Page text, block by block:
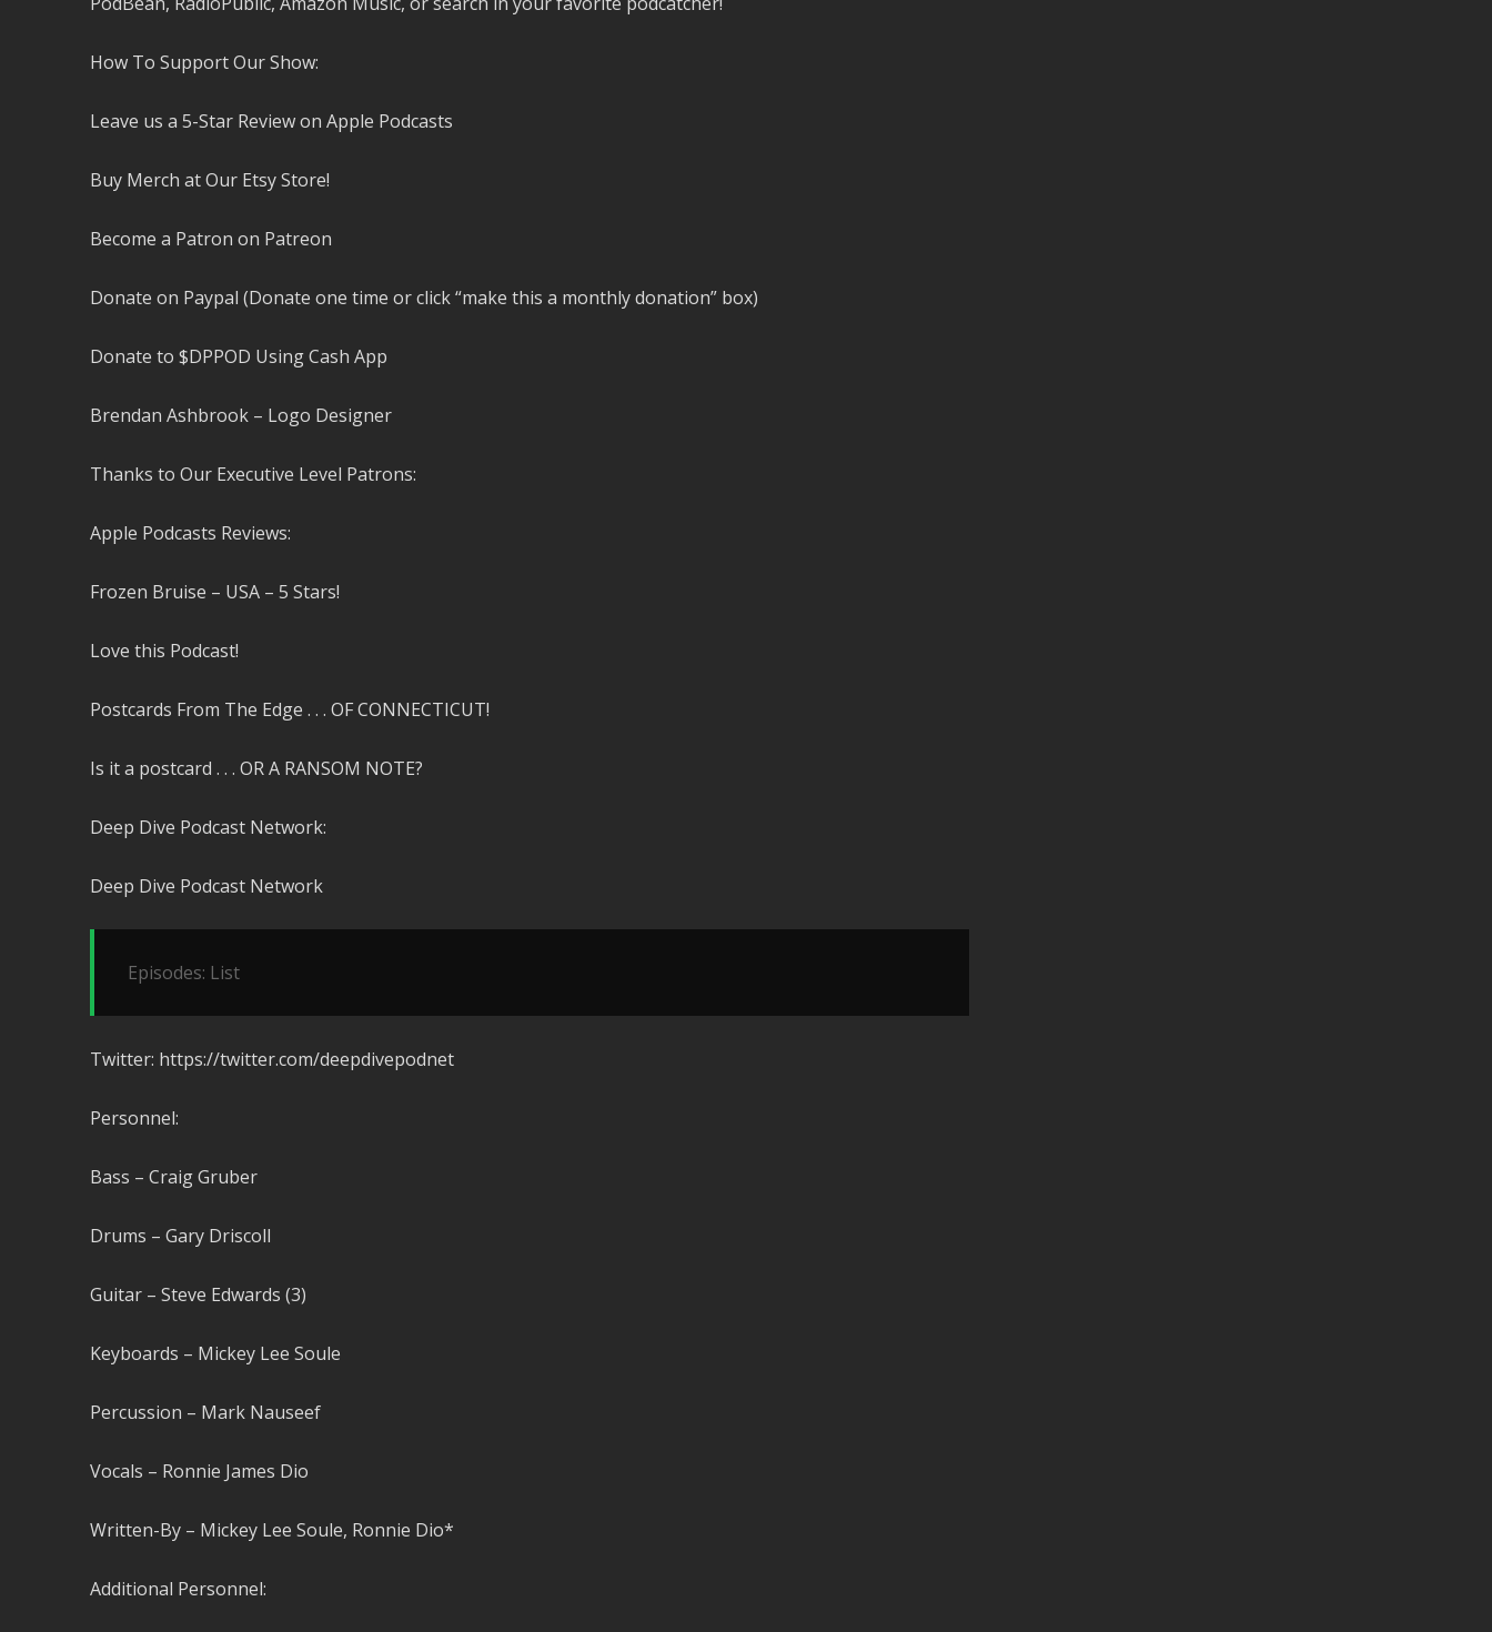
How To Support Our Show:
Leave us a 5-Star Review on Apple Podcasts
Buy Merch at Our Etsy Store!
Become a Patron on Patreon
Donate on Paypal (Donate one time or click “make this a monthly donation” box)
Donate to $DPPOD Using Cash App
Brendan Ashbrook – Logo Designer
Thanks to Our Executive Level Patrons:
Apple Podcasts Reviews:
Frozen Bruise – USA – 5 Stars!
Love this Podcast!
Postcards From The Edge . . . OF CONNECTICUT!
Is it a postcard . . . OR A RANSOM NOTE?
Deep Dive Podcast Network:
Deep Dive Podcast Network
Episodes: List
Twitter: https://twitter.com/deepdivepodnet
Personnel:
Bass – Craig Gruber
Drums – Gary Driscoll
Guitar – Steve Edwards (3)
Keyboards – Mickey Lee Soule
Percussion – Mark Nauseef
Vocals – Ronnie James Dio
Written-By – Mickey Lee Soule, Ronnie Dio*
Additional Personnel: